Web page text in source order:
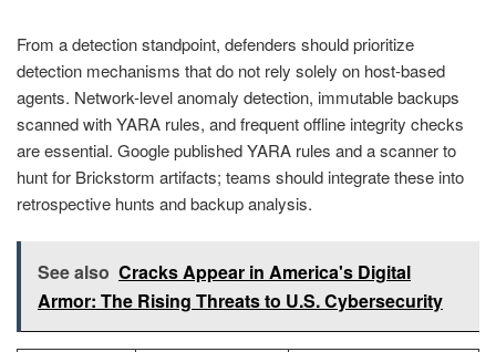
From a detection standpoint, defenders should prioritize
detection mechanisms that do not rely solely on host-based
agents. Network-level anomaly detection, immutable backups
scanned with YARA rules, and frequent offline integrity checks
are essential. Google published YARA rules and a scanner to
hunt for Brickstorm artifacts; teams should integrate these into
retrospective hunts and backup analysis.
See also Cracks Appear in America's Digital
Armor: The Rising Threats to U.S. Cybersecurity